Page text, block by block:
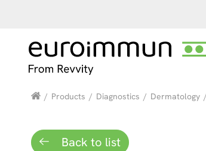
/ Products / Diagnostics / Dermatology /
Back to list